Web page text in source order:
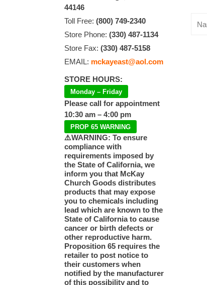
44146
Toll Free:(800) 749-2340
Store Phone:(330) 487-1134
Store Fax:(330) 487-5158
EMAIL: mckayeast@aol.com
STORE HOURS:
Monday – Friday
Please call for appointment
10:30 am – 4:00 pm
PROP 65 WARNING
⚠️WARNING: To ensure
compliance with
requirements imposed by
the State of California, we
inform you that McKay
Church Goods distributes
products that may expose
you to chemicals including
lead which are known to the
State of California to cause
cancer or birth defects or
other reproductive harm.
Proposition 65 requires the
retailer to post notice to
their customers when
notified by the manufacturer
of this possibility and to